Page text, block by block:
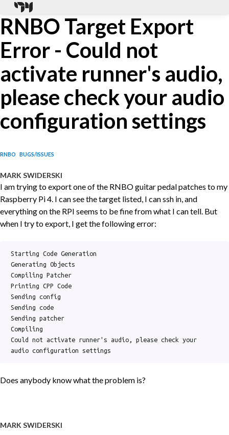
RNBO Target Export
Error - Could not
activate runner's audio,
please check your audio
configuration settings
RNBO BUGS/ISSUES
MARK SWIDERSKI
I am trying to export one of the RNBO guitar pedal patches to my
Raspberry Pi 4. I can see the target listed, I can ssh in, and
everything on the RPI seems to be fine from what I can tell. But
when I try to export, I get the following error:
Starting Code Generation
Generating Objects
Compiling Patcher
Printing CPP Code
Sending config
Sending code
Sending patcher
Compiling
Could not activate runner's audio, please check your
audio configuration settings
Does anybody know what the problem is?
MARK SWIDERSKI